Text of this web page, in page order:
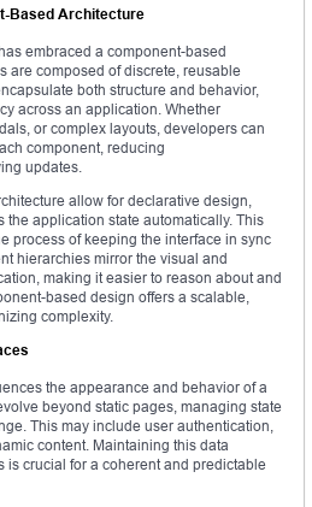
Based Architecture
embraced a component-based
are composed of discrete, reusable
both structure and behavior,
across an application. Whether
or complex layouts, developers can
component, reducing
updates.
allow for declarative design,
the application state automatically. This
process of keeping the interface in sync
hierarchies mirror the visual and
making it easier to reason about and
based design offers a scalable,
complexity.
the appearance and behavior of a
beyond static pages, managing state
This may include user authentication,
content. Maintaining this data
is crucial for a coherent and predictable